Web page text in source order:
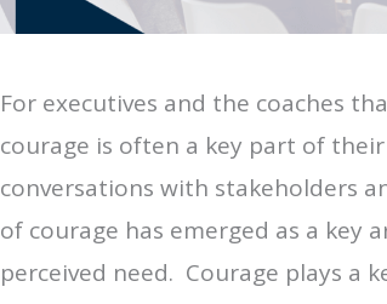
For executives and the coaches
courage is often a key part of
conversations with stakeholders
of courage has emerged as a key
perceived need. Courage plays a